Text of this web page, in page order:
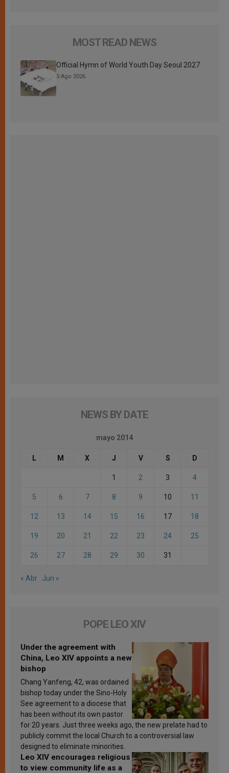
MOST READ NEWS
Official Hymn of World Youth Day Seoul 2027
3 Ago 2026
NEWS BY DATE
mayo 2014
L M X J V S D
1 2 3 4
5 6 7 8 9 10 11
12 13 14 15 16 17 18
19 20 21 22 23 24 25
26 27 28 29 30 31
« Abr Jun »
POPE LEO XIV
Under the agreement with
China, Leo XIV appoints a new
bishop
Chang Yanfeng, 42, was ordained
bishop today under the Sino-Holy
See agreement to a diocese that
has been without its own pastor
for 20 years. Just three weeks ago, the new prelate had to
publicly commit the local Church to a controversial law
designed to eliminate minorities.
Leo XIV encourages religious
to view community life as a